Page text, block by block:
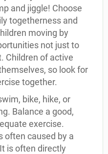
and jiggle! Choose
togetherness and
moving by
not just to
Children of active
so look for
together.
bike, hike, or
Balance a good,
exercise.
often caused by a
is often directly